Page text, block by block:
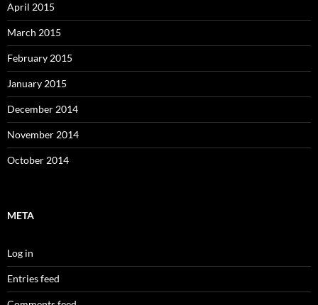
April 2015
March 2015
February 2015
January 2015
December 2014
November 2014
October 2014
META
Log in
Entries feed